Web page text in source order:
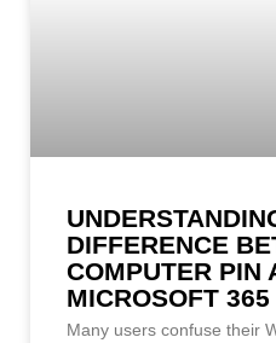
DIFFERENCE
COMPUTER PIN
MICROSOFT
Many users confuse their